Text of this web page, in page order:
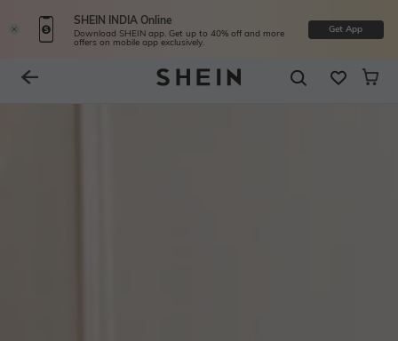
SHEIN INDIA Online
Download SHEIN app. Get up to 40% off and more
offers on mobile app exclusively.
Get App